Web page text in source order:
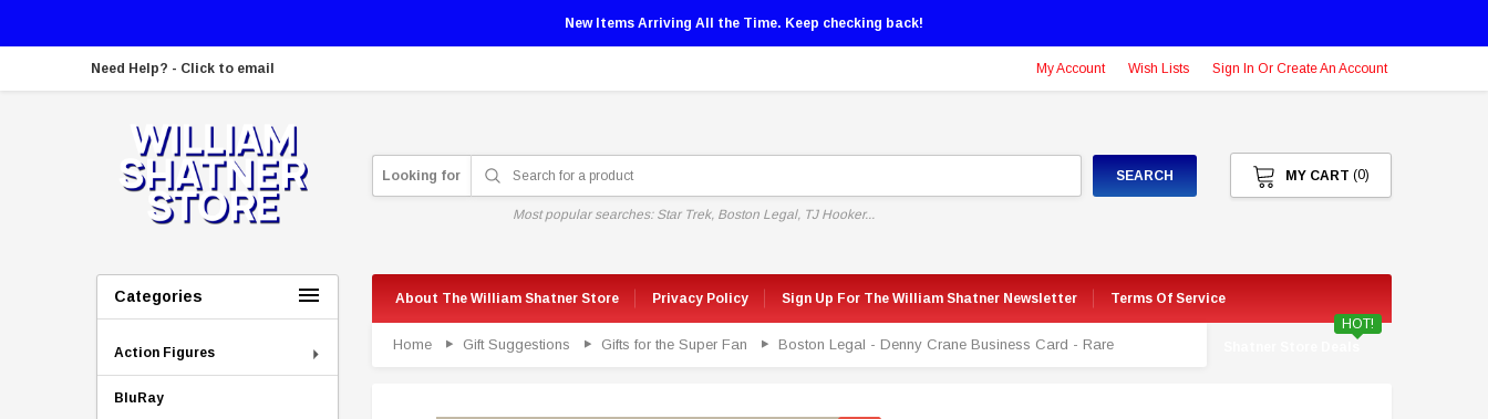
New Items Arriving All the Time. Keep checking back!
Need Help? - Click to email My Account Wish Lists Sign In Or Create An Account
Looking for SEARCH
Most popular searches: Star Trek, Boston Legal, TJ Hooker...
MY CART (0)
Categories
Action Figures
BluRay
About The William Shatner Store Privacy Policy Sign Up For The William Shatner Newsletter Terms Of Service
HOT!
Home Gift Suggestions Gifts for the Super Fan Boston Legal - Denny Crane Business Card - Rare